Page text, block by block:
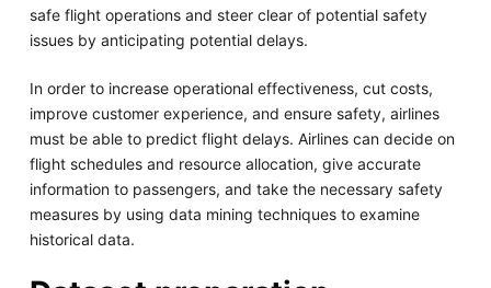
safe flight operations and steer clear of potential safety
issues by anticipating potential delays.
In order to increase operational effectiveness, cut costs,
improve customer experience, and ensure safety, airlines
must be able to predict flight delays. Airlines can decide on
flight schedules and resource allocation, give accurate
information to passengers, and take the necessary safety
measures by using data mining techniques to examine
historical data.